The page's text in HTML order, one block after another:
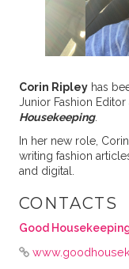
Corin Ripleyhas
Junior Fashion
Housekeeping.
In her new role,
writing fashion
and digital.
CONTACTS
Good